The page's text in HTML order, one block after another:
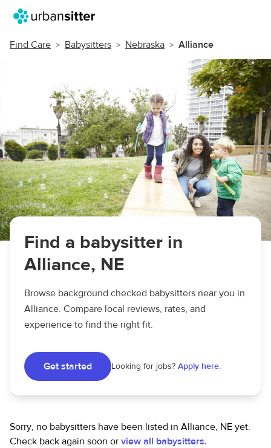
Find Care Babysitters Nebraska Alliance
Find a babysitter in
Alliance, NE
Browse background checked babysitters near you in
Alliance. Compare local reviews, rates, and
experience to find the right fit.
Get started Looking for jobs? Apply here.
Sorry, no babysitters have been listed in Alliance, NE yet.
Check back again soon or view all babysitters.